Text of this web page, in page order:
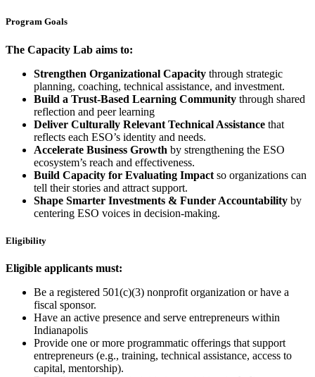
Program Goals
The Capacity Lab aims to:
Strengthen Organizational Capacity through strategic
planning, coaching, technical assistance, and investment.
Build a Trust-Based Learning Community through shared
reflection and peer learning
Deliver Culturally Relevant Technical Assistance that
reflects each ESO’s identity and needs.
Accelerate Business Growth by strengthening the ESO
ecosystem’s reach and effectiveness.
Build Capacity for Evaluating Impact so organizations can
tell their stories and attract support.
Shape Smarter Investments & Funder Accountability by
centering ESO voices in decision-making.
Eligibility
Eligible applicants must:
Be a registered 501(c)(3) nonprofit organization or have a
fiscal sponsor.
Have an active presence and serve entrepreneurs within
Indianapolis
Provide one or more programmatic offerings that support
entrepreneurs (e.g., training, technical assistance, access to
capital, mentorship).